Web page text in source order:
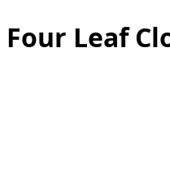
Four Leaf